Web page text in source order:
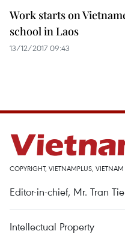
Work starts on
school in Laos
13/12/2017 09:43
COPYRIGHT, VIETNAMPLUS,
Editor-in-chief, Mr. Tran
Intellectual Property